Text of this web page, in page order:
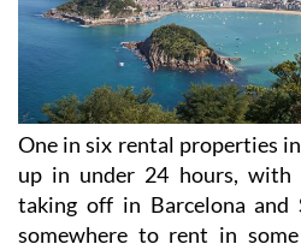
One in six rental properties in
up in under 24 hours, with
taking off in Barcelona and
somewhere to rent in